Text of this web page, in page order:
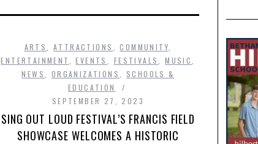
ARTS ,ATTRACTIONS ,COMMUNITY
ENTERTAINMENT
,EVENTS FESTIVALS ,MUSIC
NEWS
ORGANIZATIONS
SCHOOLS &
EDUCATION
SEPTEMBER 27, 2023
SING OUT LOUD FESTIVAL’S FRANCIS FIELD
SHOWCASE WELCOMES A HISTORIC